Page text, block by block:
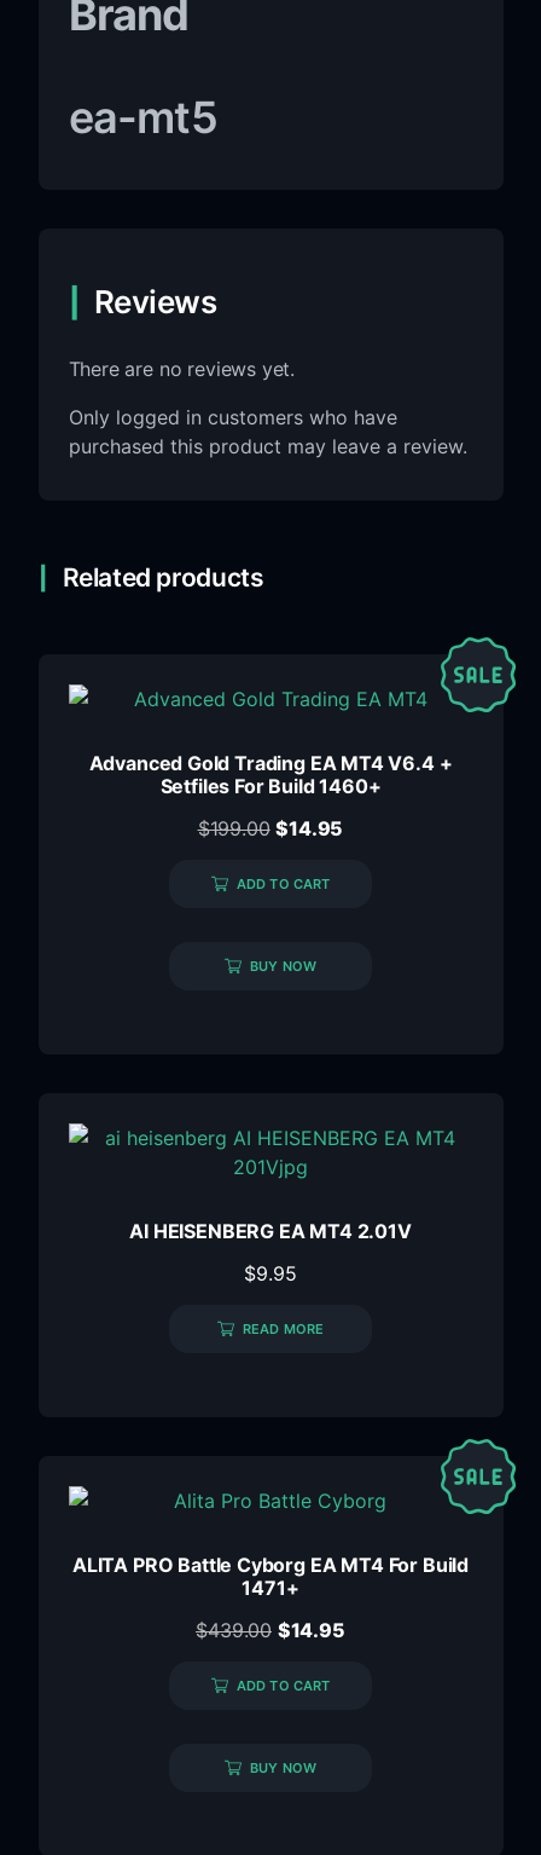
Brand
ea-mt5
Reviews
There are no reviews yet.
Only logged in customers who have
purchased this product may leave a review.
Related products
Advanced Gold Trading EA MT4 V6.4 +
Setfiles For Build 1460+
$199.00 $14.95
ADD TO CART
BUY NOW
AI HEISENBERG EA MT4 2.01V
$9.95
READ MORE
ALITA PRO Battle Cyborg EA MT4 For Build
1471+
$439.00 $14.95
ADD TO CART
BUY NOW